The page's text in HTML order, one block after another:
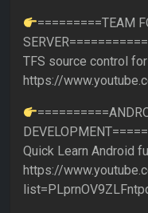
=========TEAM
TFS source control
https://
Quick Learn Android
https://